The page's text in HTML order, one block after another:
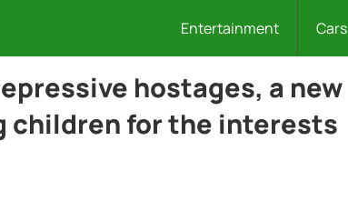
Entertainment Cars
hostages, a new
children for the interests